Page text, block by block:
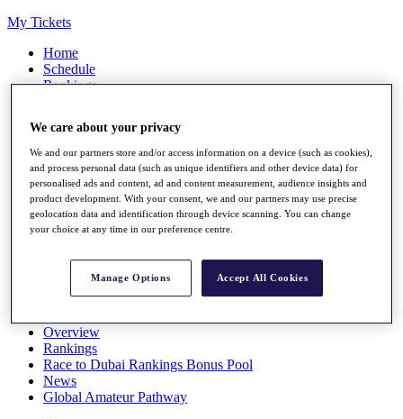
My Tickets
Home
Schedule
Rankings
Watch
Players
Stats
Q School
Destinations
All You Need to Know
Overview
Rankings
Race to Dubai Rankings Bonus Pool
News
Global Amateur Pathway
We care about your privacy
We and our partners store and/or access information on a device (such as cookies),
and process personal data (such as unique identifiers and other device data) for
personalised ads and content, ad and content measurement, audience insights and
product development. With your consent, we and our partners may use precise
geolocation data and identification through device scanning. You can change
your choice at any time in our preference centre.
Manage Options Accept All Cookies